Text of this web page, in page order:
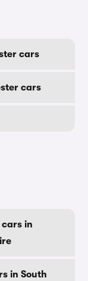
cars
cars
in
in South